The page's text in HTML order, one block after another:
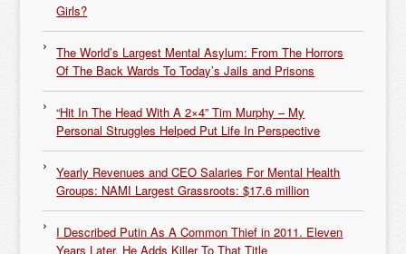
Girls?
The World’s Largest Mental Asylum: From The Horrors
Of The Back Wards To Today’s Jails and Prisons
“Hit In The Head With A 2×4” Tim Murphy – My
Personal Struggles Helped Put Life In Perspective
Yearly Revenues and CEO Salaries For Mental Health
Groups: NAMI Largest Grassroots: $17.6 million
I Described Putin As A Common Thief in 2011. Eleven
Years Later, He Adds Killer To That Title